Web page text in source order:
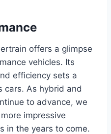
offers a glimpse
vehicles. Its
efficiency sets a
cars. As hybrid and
to advance, we
impressive
in the years to come.